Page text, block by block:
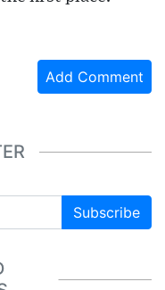
Add Comment
Subscribe